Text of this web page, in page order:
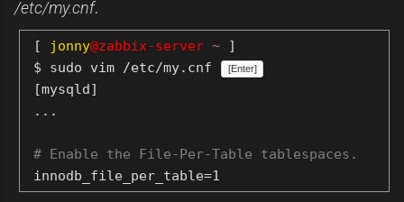
/etc/my.cnf.
[ jonny@zabbix-server ~ ]
$ sudo vim /etc/my.cnf
[Enter]
[mysqld]
...
# Enable the File-Per-Table tablespaces.
innodb_file_per_table=1